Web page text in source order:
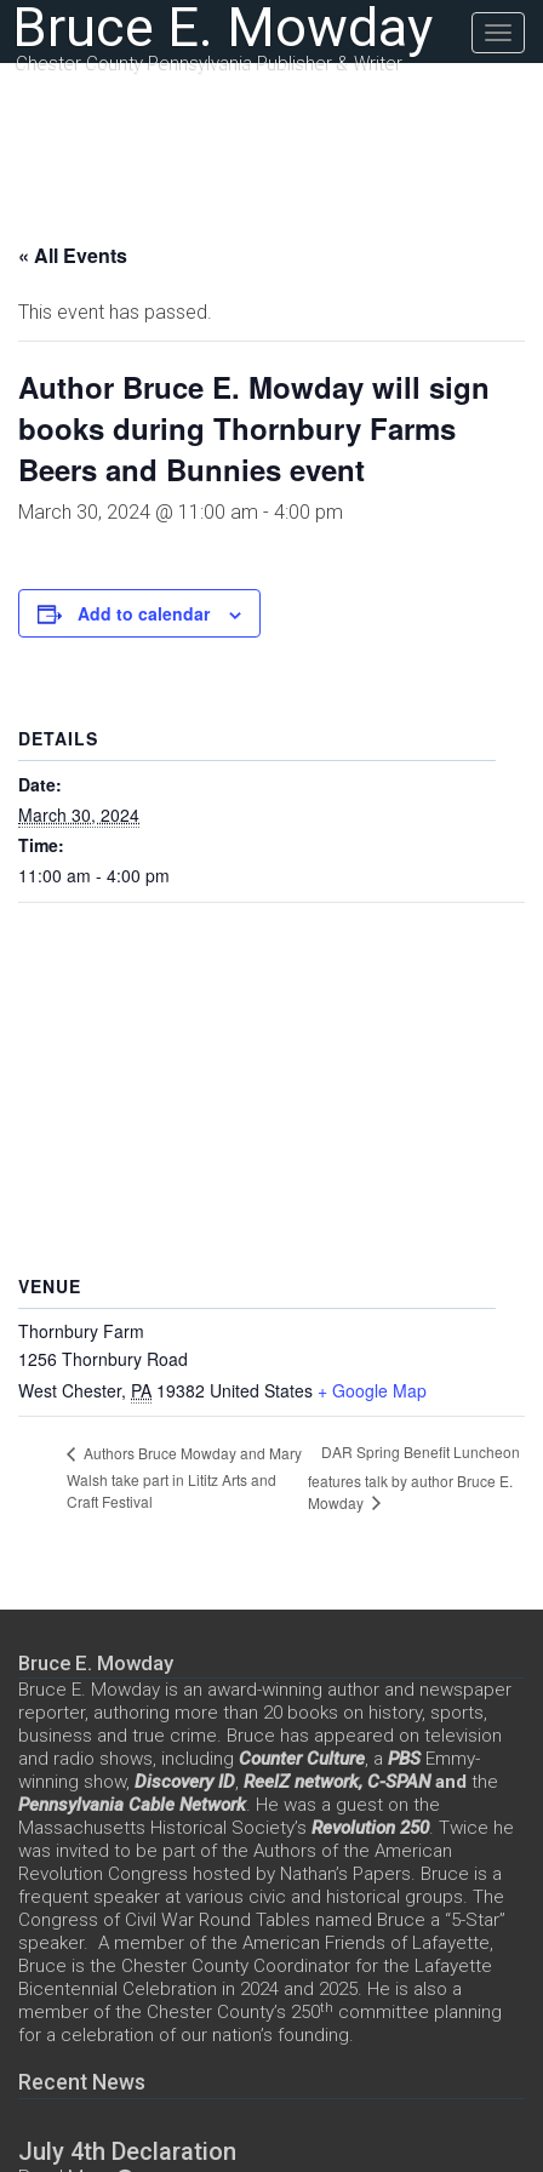
Bruce E. Mowday
Chester County Pennsylvania Publisher & Writer
« All Events
This event has passed.
Author Bruce E. Mowday will sign
books during Thornbury Farms
Beers and Bunnies event
March 30, 2024 @ 11:00 am - 4:00 pm
Add to calendar
DETAILS
Date:
March 30, 2024
Time:
11:00 am - 4:00 pm
VENUE
Thornbury Farm
1256 Thornbury Road
West Chester, PA 19382 United States + Google Map
Authors Bruce Mowday and Mary
Walsh take part in Lititz Arts and
Craft Festival
DAR Spring Benefit Luncheon
features talk by author Bruce E.
Mowday
Bruce E. Mowday
Bruce E. Mowday is an award-winning author and newspaper
reporter, authoring more than 20 books on history, sports,
business and true crime. Bruce has appeared on television
and radio shows, including Counter Culture, a PBS Emmy-
winning show, Discovery ID, ReelZ network, C-SPANand the
Pennsylvania Cable Network. He was a guest on the
Massachusetts Historical Society’s Revolution 250. Twice he
was invited to be part of the Authors of the American
Revolution Congress hosted by Nathan’s Papers. Bruce is a
frequent speaker at various civic and historical groups. The
Congress of Civil War Round Tables named Bruce a “5-Star”
speaker. A member of the American Friends of Lafayette,
Bruce is the Chester County Coordinator for the Lafayette
Bicentennial Celebration in 2024 and 2025. He is also a
member of the Chester County’s 250th committee planning
for a celebration of our nation’s founding.
Recent News
July 4th Declaration